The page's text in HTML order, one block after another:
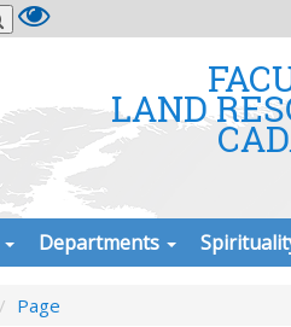
LAND
Departments
Page